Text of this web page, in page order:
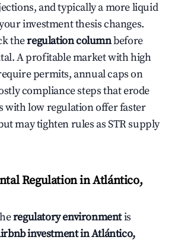
and typically a more liquid
investment thesis changes.
theregulation columnbefore
A profitable market with high
permits, annual caps on
compliance steps that erode
with low regulation offer faster
may tighten rules as STR supply
Regulation in Atlántico,
regulatory environmentis
investment in Atlántico,